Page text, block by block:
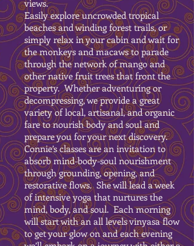
views.
Easily explore uncrowded tropical
beaches and winding forest trails, or
simply relax in your cabin and wait for
the monkeys and macaws to parade
through the network of mango and
other native fruit trees that front the
property. Whether adventuring or
decompressing, we provide a great
variety of local, artisanal, and organic
fare to nourish body and soul and
prepare you for your next discovery.
Connie’s classes are an invitation to
absorb mind-body-soul nourishment
through grounding, opening, and
restorative flows. She will lead a week
of intensive yoga that nurtures the
mind, body, and soul. Each morning
will start with an all levels vinyasa flow
to get your glow on and each evening